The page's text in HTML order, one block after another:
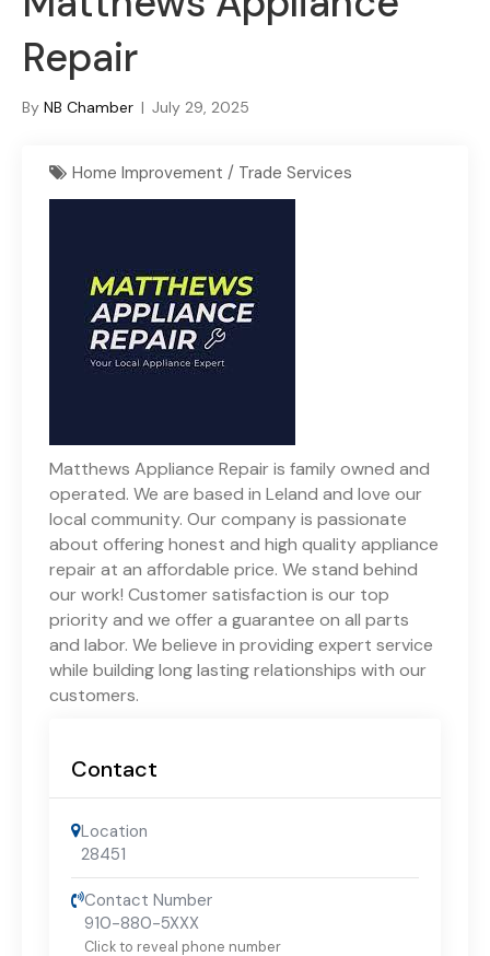
Repair
By NB Chamber | July 29, 2025
Home Improvement / Trade Services
Matthews Appliance Repair is family owned and
operated. We are based in Leland and love our
local community. Our company is passionate
about offering honest and high quality appliance
repair at an affordable price. We stand behind
our work! Customer satisfaction is our top
priority and we offer a guarantee on all parts
and labor. We believe in providing expert service
while building long lasting relationships with our
customers.
Contact
Location
28451
Contact Number
910-880-5XXX
Click to reveal phone number